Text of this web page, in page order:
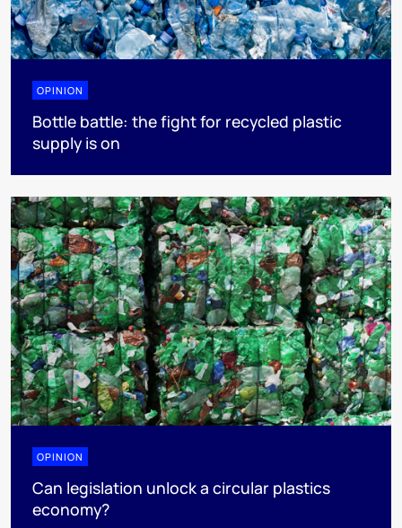
OPINION
Bottle battle: the fight for recycled plastic
supply is on
OPINION
Can legislation unlock a circular plastics
economy?